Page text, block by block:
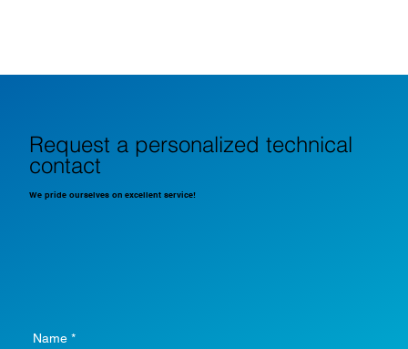
Request a personalized technical
contact
We pride ourselves on excellent service!
Name *